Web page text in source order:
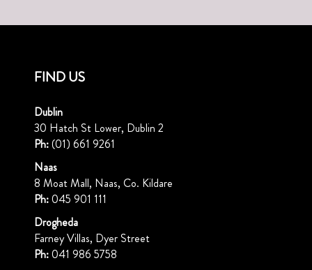
FIND US
Dublin
30 Hatch St Lower, Dublin 2
Ph:(01) 661 9261
Naas
8 Moat Mall, Naas, Co. Kildare
Ph:045 901 111
Drogheda
Farney Villas, Dyer Street
Ph:041 986 5758